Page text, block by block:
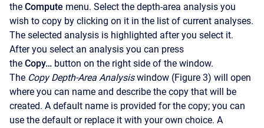
the Compute menu. Select the depth-area analysis you
wish to copy by clicking on it in the list of current analyses.
The selected analysis is highlighted after you select it.
After you select an analysis you can press
the Copy… button on the right side of the window.
The Copy Depth-Area Analysis window (Figure 3) will open
where you can name and describe the copy that will be
created. A default name is provided for the copy; you can
use the default or replace it with your own choice. A